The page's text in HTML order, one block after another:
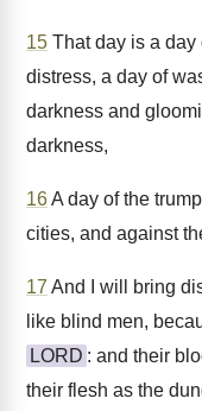
15 That day is a day
distress, a day of
darkness and
darkness,
16A day of the
cities, and against
17 And I will bring
like blind men,
LORD : and their
their flesh as the